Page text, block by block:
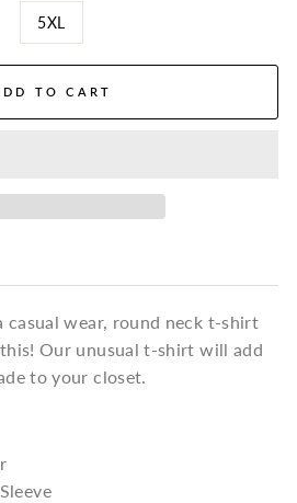
5XL
TO CART
casual wear, round neck t-shirt
Our unusual t-shirt will add
to your closet.